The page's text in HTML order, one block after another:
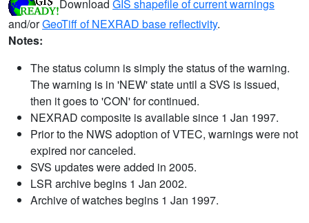
Download GIS shapefile of current warnings
and/orGeoTiff of NEXRAD base reflectivity.
Notes:
The status column is simply the status of the warning.
The warning is in 'NEW' state until a SVS is issued,
then it goes to 'CON' for continued.
NEXRAD composite is available since 1 Jan 1997.
Prior to the NWS adoption of VTEC, warnings were not
expired nor canceled.
SVS updates were added in 2005.
LSR archive begins 1 Jan 2002.
Archive of watches begins 1 Jan 1997.